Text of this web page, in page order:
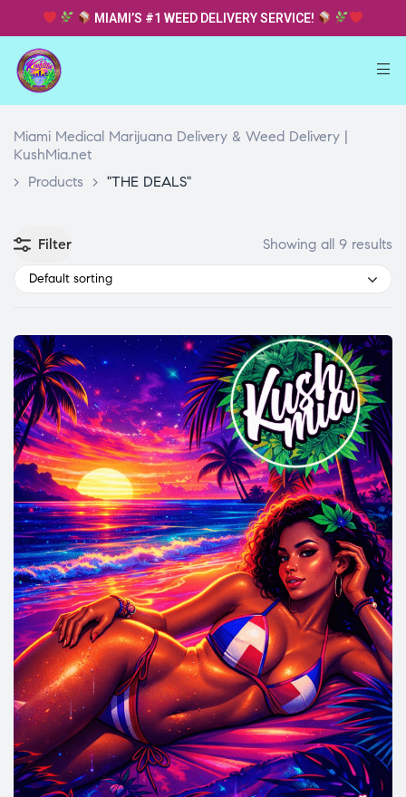
MIAMI’S #1 WEED DELIVERY SERVICE!
Miami Medical Marijuana Delivery & Weed Delivery |
KushMia.net
> Products > "THE DEALS"
Filter Showing all 9 results
Default sorting